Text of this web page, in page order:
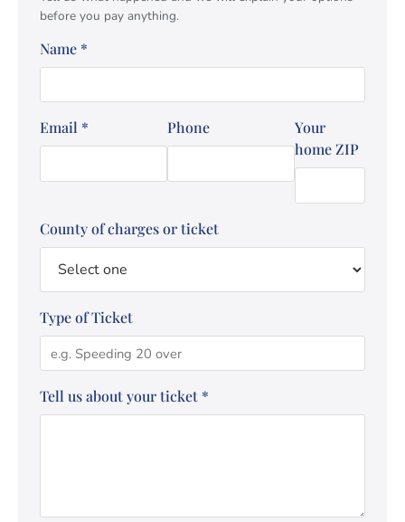
before you pay anything.
Name *
Email * Phone
Your
home ZIP
County of charges or ticket
Type of Ticket
Tell us about your ticket *